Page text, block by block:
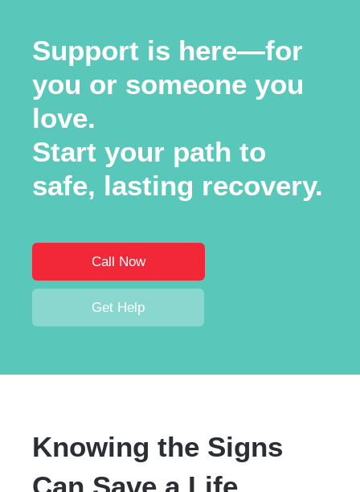
Support is here—for
you or someone you
love.
Start your path to
safe, lasting recovery.
Call Now
Get Help
Knowing the Signs